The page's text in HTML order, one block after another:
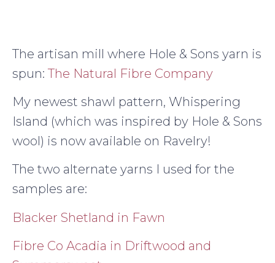
The artisan mill where Hole & Sons yarn is
spun:The Natural Fibre Company
My newest shawl pattern, Whispering
Island (which was inspired by Hole & Sons
wool) is now available on Ravelry!
The two alternate yarns I used for the
samples are:
Blacker Shetland in Fawn
Fibre Co Acadia in Driftwood and